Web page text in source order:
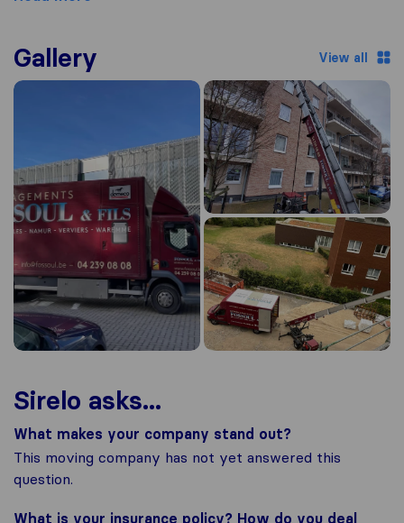
Gallery View all
Sirelo asks...
What makes your company stand out?
This moving company has not yet answered this
question.
What is your insurance policy? How do you deal